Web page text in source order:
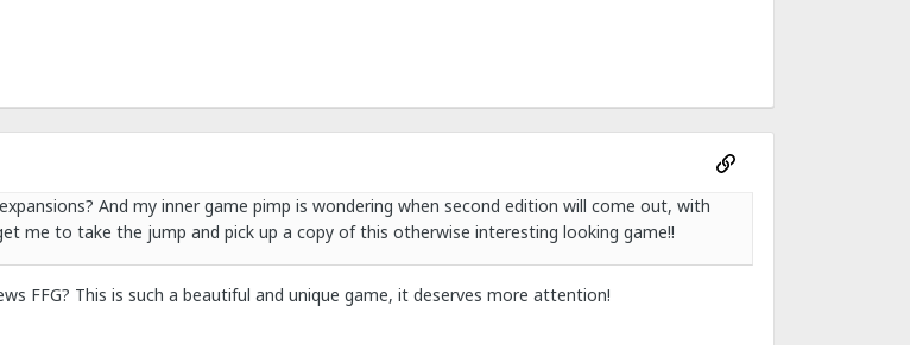
And my inner game pimp is wondering when second edition will come out, with
me to take the jump and pick up a copy of this otherwise interesting looking game!!
FFG? This is such a beautiful and unique game, it deserves more attention!